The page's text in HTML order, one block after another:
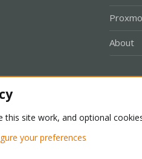
About
2026 XenForo Ltd.
this site work, and optional
your preferences